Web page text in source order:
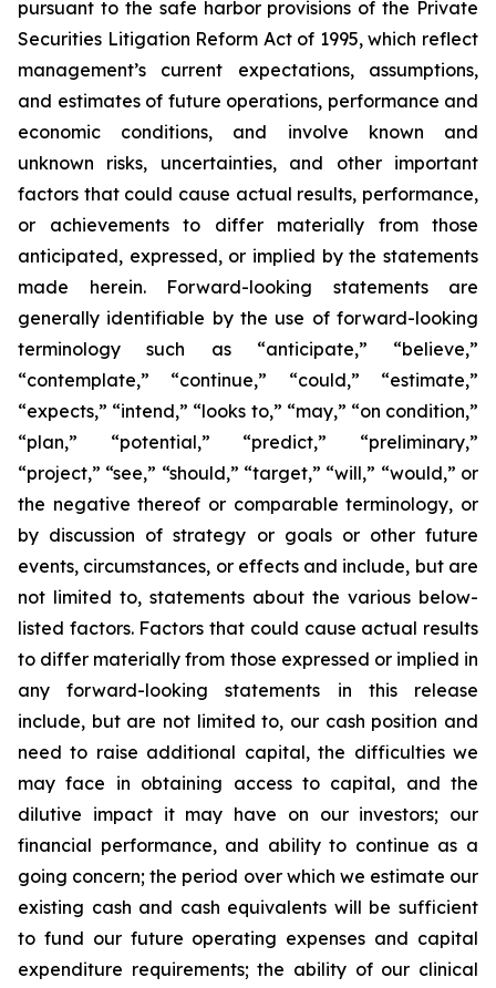
pursuant to the safe harbor provisions of the Private
Securities Litigation Reform Act of 1995, which reflect
management’s current expectations, assumptions,
and estimates of future operations, performance and
economic conditions, and involve known and
unknown risks, uncertainties, and other important
factors that could cause actual results, performance,
or achievements to differ materially from those
anticipated, expressed, or implied by the statements
made herein. Forward-looking statements are
generally identifiable by the use of forward-looking
terminology such as “anticipate,” “believe,”
“contemplate,” “continue,” “could,” “estimate,”
“expects,” “intend,” “looks to,” “may,” “on condition,”
“plan,” “potential,” “predict,” “preliminary,”
“project,” “see,” “should,” “target,” “will,” “would,” or
the negative thereof or comparable terminology, or
by discussion of strategy or goals or other future
events, circumstances, or effects and include, but are
not limited to, statements about the various below-
listed factors. Factors that could cause actual results
to differ materially from those expressed or implied in
any forward-looking statements in this release
include, but are not limited to, our cash position and
need to raise additional capital, the difficulties we
may face in obtaining access to capital, and the
dilutive impact it may have on our investors; our
financial performance, and ability to continue as a
going concern; the period over which we estimate our
existing cash and cash equivalents will be sufficient
to fund our future operating expenses and capital
expenditure requirements; the ability of our clinical